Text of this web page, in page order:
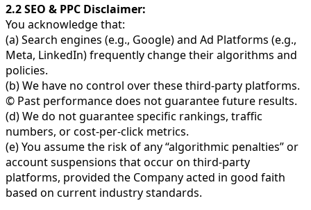
2.2 SEO & PPC Disclaimer:
You acknowledge that:
(a) Search engines (e.g., Google) and Ad Platforms (e.g.,
Meta, LinkedIn) frequently change their algorithms and
policies.
(b) We have no control over these third-party platforms.
© Past performance does not guarantee future results.
(d) We do not guarantee specific rankings, traffic
numbers, or cost-per-click metrics.
(e) You assume the risk of any “algorithmic penalties” or
account suspensions that occur on third-party
platforms, provided the Company acted in good faith
based on current industry standards.